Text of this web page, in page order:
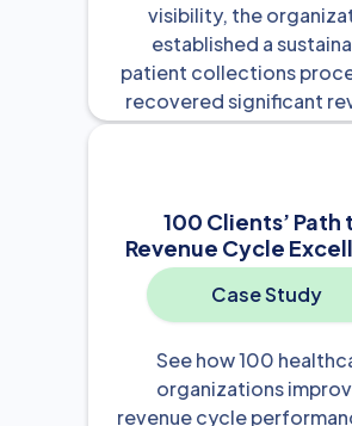
visibility, the
established a
patient collections
recovered significant
100 Clients’ Path
Revenue Cycle
Case Study
See how 100
organizations
revenue cycle